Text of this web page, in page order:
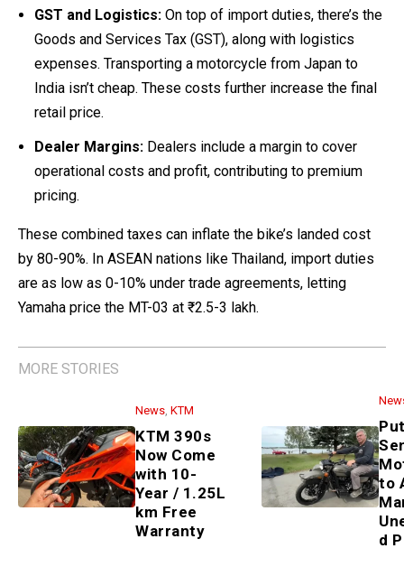
GST and Logistics: On top of import duties, there’s the
Goods and Services Tax (GST), along with logistics
expenses. Transporting a motorcycle from Japan to
India isn’t cheap. These costs further increase the final
retail price.
Dealer Margins: Dealers include a margin to cover
operational costs and profit, contributing to premium
pricing.
These combined taxes can inflate the bike’s landed cost
by 80-90%. In ASEAN nations like Thailand, import duties
are as low as 0-10% under trade agreements, letting
Yamaha price the MT-03 at ₹2.5-3 lakh.
MORE STORIES
News KTM
KTM 390s
Now Come
with 10-
Year / 1.25L
km Free
Warranty
to
d